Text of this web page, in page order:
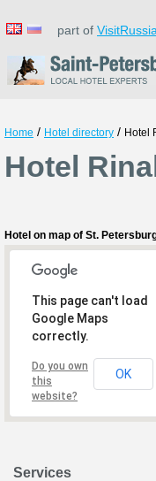
part of
Home / Hotel directory / Hotel
Hotel
Hotel on map of St.
This page can't load
Google Maps
correctly.
Do you own
this
website?
OK
Services